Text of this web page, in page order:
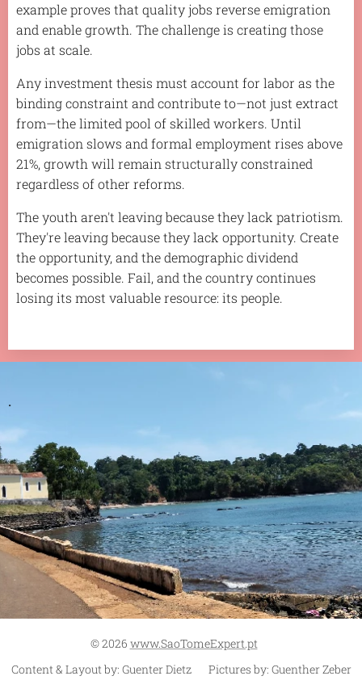
example proves that quality jobs reverse emigration
and enable growth. The challenge is creating those
jobs at scale.
Any investment thesis must account for labor as the
binding constraint and contribute to—not just extract
from—the limited pool of skilled workers. Until
emigration slows and formal employment rises above
21%, growth will remain structurally constrained
regardless of other reforms.
The youth aren't leaving because they lack patriotism.
They're leaving because they lack opportunity. Create
the opportunity, and the demographic dividend
becomes possible. Fail, and the country continues
losing its most valuable resource: its people.
.
© 2026 www.SaoTomeExpert.pt
Content & Layout by: Guenter Dietz Pictures by: Guenther Zeber